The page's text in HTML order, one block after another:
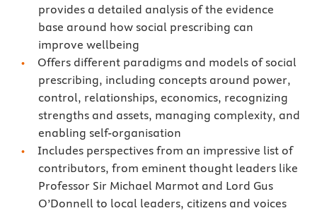
provides a detailed analysis of the evidence
base around how social prescribing can
improve wellbeing
Offers different paradigms and models of social
prescribing, including concepts around power,
control, relationships, economics, recognizing
strengths and assets, managing complexity, and
enabling self-organisation
Includes perspectives from an impressive list of
contributors, from eminent thought leaders like
Professor Sir Michael Marmot and Lord Gus
O’Donnell to local leaders, citizens and voices